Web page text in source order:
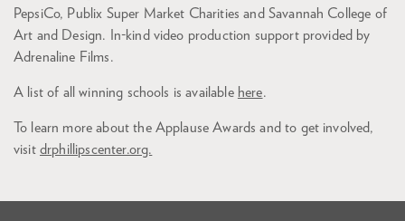
PepsiCo, Publix Super Market Charities and Savannah College of
Art and Design. In-kind video production support provided by
Adrenaline Films.
A list of all winning schools is available here.
To learn more about the Applause Awards and to get involved,
visit drphillipscenter.org.